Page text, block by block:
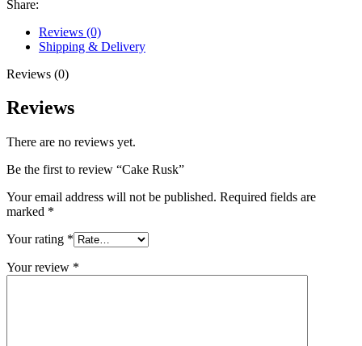
Share:
Reviews (0)
Shipping & Delivery
Reviews (0)
Reviews
There are no reviews yet.
Be the first to review “Cake Rusk”
Your email address will not be published. Required fields are
marked *
Your rating *
Your review *